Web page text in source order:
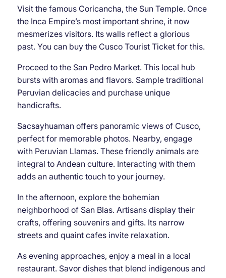
Visit the famous Coricancha, the Sun Temple. Once
the Inca Empire’s most important shrine, it now
mesmerizes visitors. Its walls reflect a glorious
past. You can buy the Cusco Tourist Ticket for this.
Proceed to the San Pedro Market. This local hub
bursts with aromas and flavors. Sample traditional
Peruvian delicacies and purchase unique
handicrafts.
Sacsayhuaman offers panoramic views of Cusco,
perfect for memorable photos. Nearby, engage
with Peruvian Llamas. These friendly animals are
integral to Andean culture. Interacting with them
adds an authentic touch to your journey.
In the afternoon, explore the bohemian
neighborhood of San Blas. Artisans display their
crafts, offering souvenirs and gifts. Its narrow
streets and quaint cafes invite relaxation.
As evening approaches, enjoy a meal in a local
restaurant. Savor dishes that blend indigenous and